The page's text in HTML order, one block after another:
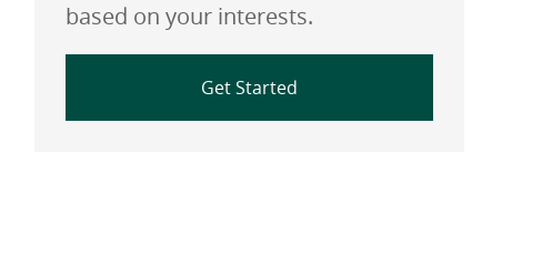
based on your interests.
Get Started